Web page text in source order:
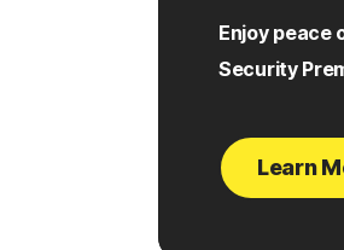
Enjoy peace
Security
Learn